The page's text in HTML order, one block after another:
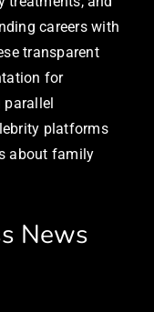
careers with
transparent
for
platforms
about family
News